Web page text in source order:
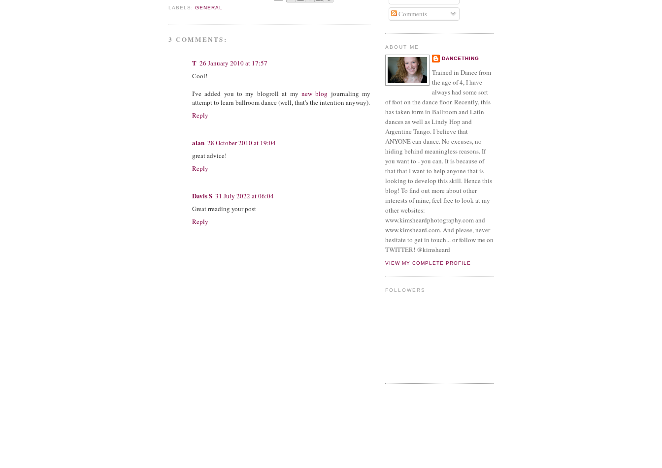
LABELS:GENERAL
3 COMMENTS:
T 26 January 2010 at 17:57
Cool!
I've added you to my blogroll at my new blog journaling my
attempt to learn ballroom dance (well, that's the intention anyway).
Reply
alan 28 October 2010 at 19:04
great advice!
Reply
Davis S 31 July 2022 at 06:04
Great rreading your post
Reply
Comments
ABOUT ME
DANCETHING
Trained in Dance from
the age of 4, I have
always had some sort
of foot on the dance floor. Recently, this
has taken form in Ballroom and Latin
dances as well as Lindy Hop and
Argentine Tango. I believe that
ANYONE can dance. No excuses, no
hiding behind meaningless reasons. If
you want to - you can. It is because of
that that I want to help anyone that is
looking to develop this skill. Hence this
blog! To find out more about other
interests of mine, feel free to look at my
other websites:
www.kimsheardphotography.com and
www.kimsheard.com. And please, never
hesitate to get in touch... or follow me on
TWITTER! @kimsheard
VIEW MY COMPLETE PROFILE
FOLLOWERS